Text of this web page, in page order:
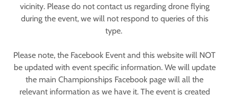
vicinity. Please do not contact us regarding drone flying
during the event, we will not respond to queries of this
type.
Please note, the Facebook Event and this website will NOT
be updated with event specific information. We will update
the main Championships Facebook page will all the
relevant information as we have it. The event is created